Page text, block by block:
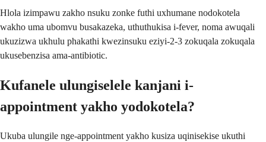
Hlola izimpawu zakho nsuku zonke futhi uxhumane nodokotela
wakho uma ubomvu busakazeka, uthuthukisa i-fever, noma awuqali
ukuzizwa ukhulu phakathi kwezinsuku eziyi-2-3 zokuqala zokuqala
ukusebenzisa ama-antibiotic.
Kufanele ulungiselele kanjani i-
appointment yakho yodokotela?
Ukuba ulungile nge-appointment yakho kusiza uqinisekise ukuthi